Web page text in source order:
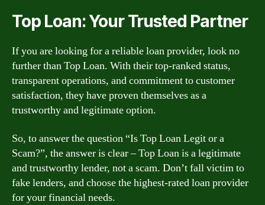
Top Loan: Your Trusted Partner
If you are looking for a reliable loan provider, look no
further than Top Loan. With their top-ranked status,
transparent operations, and commitment to customer
satisfaction, they have proven themselves as a
trustworthy and legitimate option.
So, to answer the question “Is Top Loan Legit or a
Scam?”, the answer is clear – Top Loan is a legitimate
and trustworthy lender, not a scam. Don’t fall victim to
fake lenders, and choose the highest-rated loan provider
for your financial needs.